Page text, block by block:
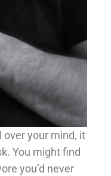
over your mind, it
You might find
you’d never